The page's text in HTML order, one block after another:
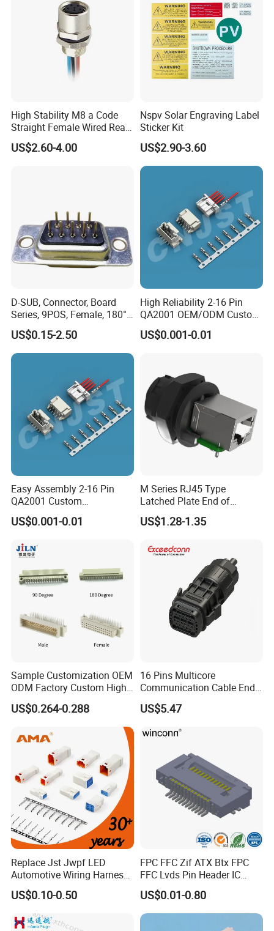
High Stability M8 a Code
Straight Female Wired Rear
Panel Mount Connector for
Automation
US$2.60-4.00
Nspv Solar Engraving Label
Sticker Kit
US$2.90-3.60
D-SUB, Connector, Board
Series, 9POS, Female, 180°
Rivet Harpoon Black
US$0.15-2.50
High Reliability 2-16 Pin
QA2001 OEM/ODM Custom
Automotive Headlight
Connector
US$0.001-0.01
Easy Assembly 2-16 Pin
QA2001 Custom
Automotive Wiring Harness
Connector
US$0.001-0.01
M Series RJ45 Type
Latched Plate End of
Waterproof Connector
US$1.28-1.35
Sample Customization OEM
ODM Factory Custom High
Temperature Resistant
Socket Connector
US$0.264-0.288
16 Pins Multicore
Communication Cable End
Push Pull Wire Female
Connector
US$5.47
Replace Jst Jwpf LED
Automotive Wiring Harness
Terminal Waterproof
Terminal Connector for Car
US$0.10-0.50
FPC FFC Zif ATX Btx FPC
FFC Lvds Pin Header IC
Socket RJ45 USB 1394 DIN
HDMI Pcie SATA Wtb Btb
Wtw RF D-SUB DVI Ngff M2
SIM Battery Pogo Pin
US$0.01-0.80